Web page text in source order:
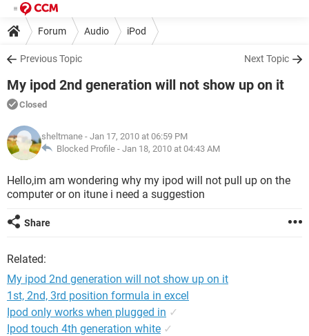
Forum Audio iPod
Previous Topic Next Topic
My ipod 2nd generation will not show up on it
Closed
sheltmane - Jan 17, 2010 at 06:59 PM
Blocked Profile - Jan 18, 2010 at 04:43 AM
Hello,im am wondering why my ipod will not pull up on the
computer or on itune i need a suggestion
Share
Related:
My ipod 2nd generation will not show up on it
1st, 2nd, 3rd position formula in excel
Ipod only works when plugged in ✓
Ipod touch 4th generation white ✓